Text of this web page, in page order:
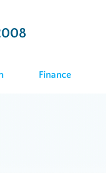
Finance